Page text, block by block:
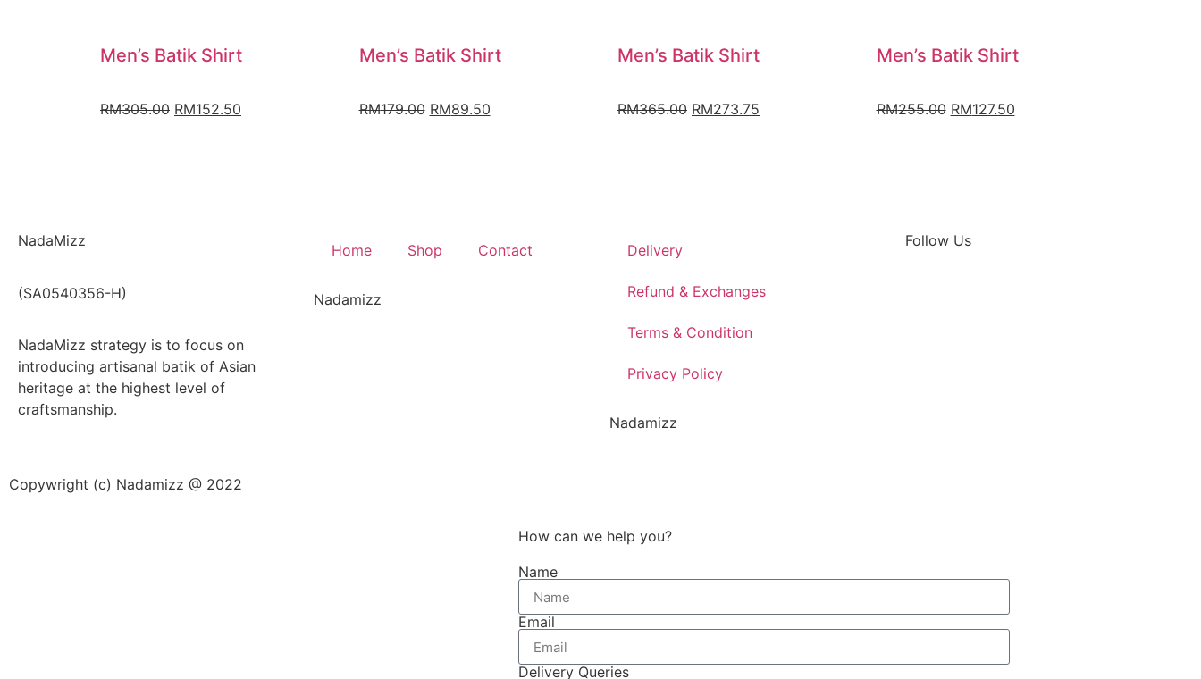
Men’s Batik Shirt
RM305.00 RM152.50
Men’s Batik Shirt
RM179.00 RM89.50
Men’s Batik Shirt
RM365.00 RM273.75
Men’s Batik Shirt
RM255.00 RM127.50
NadaMizz
(SA0540356-H)
NadaMizz strategy is to focus on
introducing artisanal batik of Asian
heritage at the highest level of
craftsmanship.
Home Shop Contact
Nadamizz
Delivery
Refund & Exchanges
Terms & Condition
Privacy Policy
Nadamizz
Follow Us
Copywright (c) Nadamizz @ 2022
How can we help you?
Name
Email
Delivery Queries